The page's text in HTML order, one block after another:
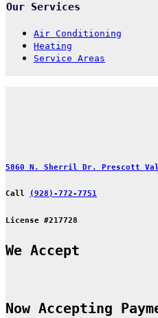
Our Services
Air Conditioning
Heating
Service Areas
5860 N. Sherril Dr. Prescott
Call (928)-772-7751
License #217728
We Accept
Now Accepting